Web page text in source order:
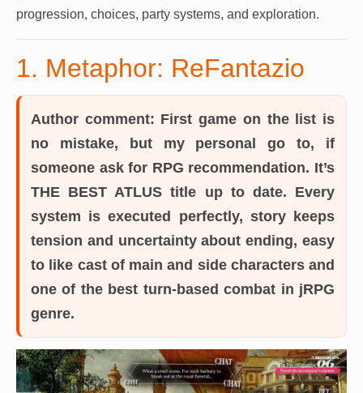
progression, choices, party systems, and exploration.
1. Metaphor: ReFantazio
Author comment: First game on the list is
no mistake, but my personal go to, if
someone ask for RPG recommendation. It’s
THE BEST ATLUS title up to date. Every
system is executed perfectly, story keeps
tension and uncertainty about ending, easy
to like cast of main and side characters and
one of the best turn-based combat in jRPG
genre.